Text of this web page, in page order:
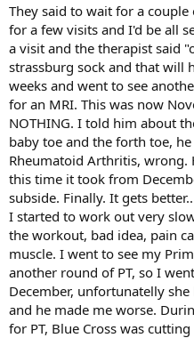
They said to wait for a
for a few visits and I'd be all
a visit and the therapist said
strassburg sock and that will
weeks and went to see
for an MRI. This was now
NOTHING. I told him about
baby toe and the forth toe,
Rheumatoid Arthritis, wrong.
this time it took from
subside. Finally. It gets
I started to work out very
the workout, bad idea, pain
muscle. I went to see my
another round of PT, so I
December, unfortunatelly
and he made me worse.
for PT, Blue Cross was